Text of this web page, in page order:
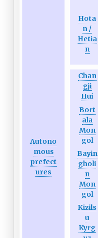
Hota
n /
Hetia
n
Autono
mous
prefect
ures
Chan
gji
Hui
Bort
ala
Mon
gol
Bayin
gholi
n
Mon
gol
Kizils
u
Kyrg